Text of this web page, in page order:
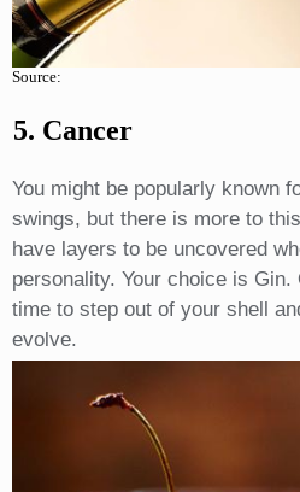
Source:
5. Cancer
You might be popularly known
swings, but there is more to
have layers to be uncovered
personality. Your choice is
time to step out of your shell
evolve.